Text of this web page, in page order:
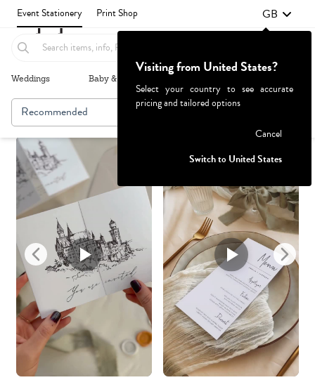
Event Stationery Print Shop GB
Weddings Baby & Kids
Recommended Browse By
Visiting from United States?
Select your country to see accurate
pricing and tailored options
Cancel
Switch to United States